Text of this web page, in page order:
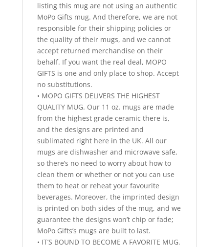
listing this mug are not using an authentic
MoPo Gifts mug. And therefore, we are not
responsible for their shipping policies or
the quality of their mugs, and we cannot
accept returned merchandise on their
behalf. If you want the real deal, MOPO
GIFTS is one and only place to shop. Accept
no substitutions.
• MOPO GIFTS DELIVERS THE HIGHEST
QUALITY MUG. Our 11 oz. mugs are made
from the highest grade ceramic there is,
and the designs are printed and
sublimated right here in the UK. All our
mugs are dishwasher and microwave safe,
so there’s no need to worry about how to
clean them or whether or not you can use
them to heat or reheat your favourite
beverages. Moreover, the imprinted design
is printed on both sides of the mug, and we
guarantee the designs won’t chip or fade;
MoPo Gifts’s mugs are built to last.
• IT’S BOUND TO BECOME A FAVORITE MUG.